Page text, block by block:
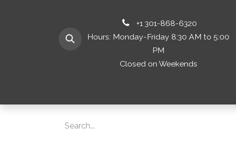
+1 301-868-6320
Hours: Monday-Friday 8:30 AM to 5:00
PM
Closed on Weekends